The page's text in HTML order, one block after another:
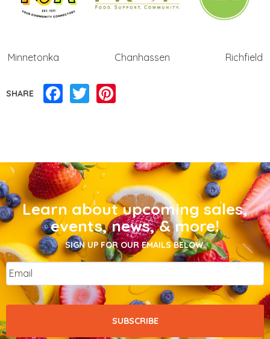
Minnetonka Chanhassen Richfield
SHARE Facebook
Twitter
Learn about upcoming sales,
events, news, & more!
SIGN UP FOR OUR EMAILS BELOW.
Email